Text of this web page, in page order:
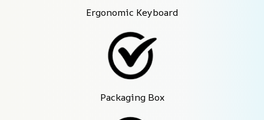
Ergonomic Keyboard
Packaging Box